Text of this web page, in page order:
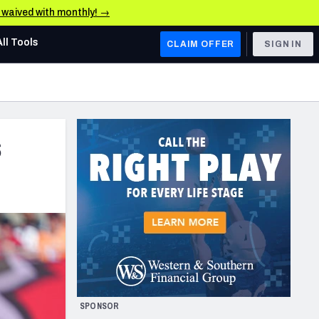
waived with monthly! →
AFC WEST
Los Angeles Chargers
Kansas City Chiefs
Las Vegas Raiders
NFC WEST
San Francisco 49ers
Arizona Cardinals
Los Angeles Rams
& Stats
Tools CLAIM OFFER SIGN IN
SPONSOR